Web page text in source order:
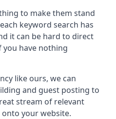
to make them stand
keyword search has
it can be hard to direct
have nothing
like ours, we can
and guest posting to
stream of relevant
your website.